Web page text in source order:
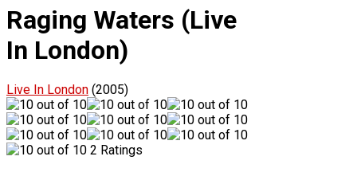
Raging Waters (Live
In London)
Live In London (2005)
2 Ratings